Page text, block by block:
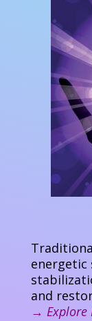
energetic
and
→ Explore